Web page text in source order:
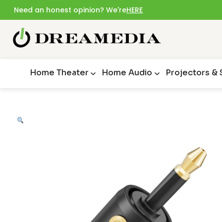
Need an honest opinion? We'reHERE
Home Theater Home Audio Projectors &